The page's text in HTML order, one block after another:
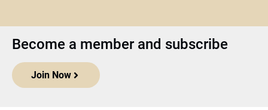
Become a member and subscribe
Join Now